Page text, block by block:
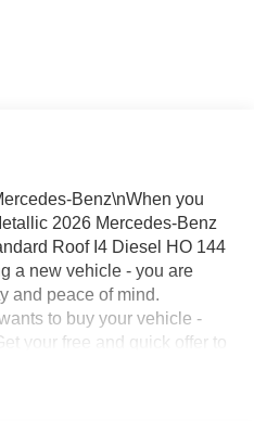
Benz\nWhen you
2026 Mercedes-Benz
Roof I4 Diesel HO 144
a new vehicle - you are
and peace of mind.
to buy your vehicle -
your free and quick offer to
6222. Enjoy a simple,